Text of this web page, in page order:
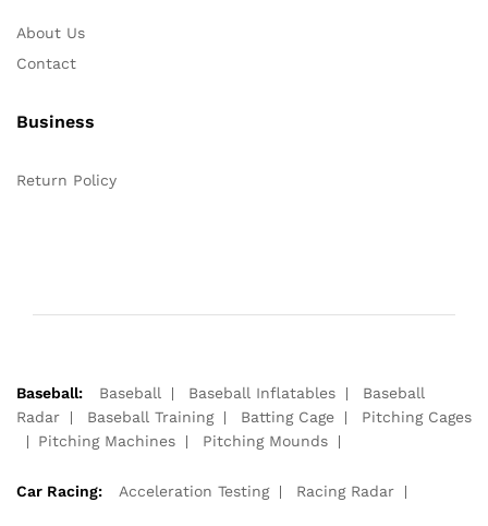
About Us
Contact
Business
Return Policy
Baseball: Baseball Baseball Inflatables
Baseball
Radar
Baseball Training Batting Cage
Pitching Cages
Pitching Machines
Pitching Mounds
Car Racing: Acceleration Testing Racing Radar